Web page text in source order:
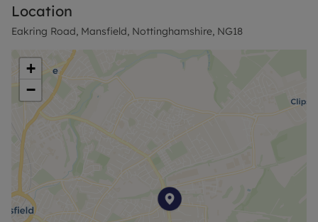
Location
Eakring Road, Mansfield, Nottinghamshire, NG18
+
−